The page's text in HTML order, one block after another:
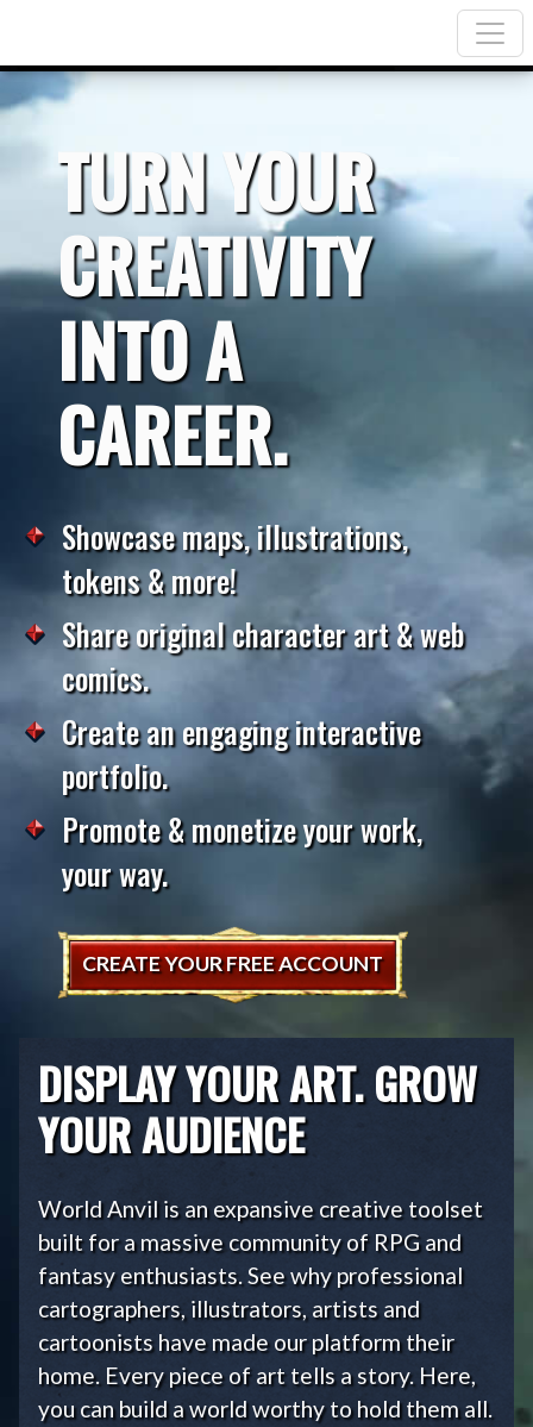
TURN YOUR
CREATIVITY
INTO A
CAREER.
Showcase maps, illustrations,
tokens & more!
Share original character art & web
comics.
Create an engaging interactive
portfolio.
Promote & monetize your work,
your way.
CREATE YOUR FREE ACCOUNT
DISPLAY YOUR ART. GROW
YOUR AUDIENCE
World Anvil is an expansive creative toolset
built for a massive community of RPG and
fantasy enthusiasts. See why professional
cartographers, illustrators, artists and
cartoonists have made our platform their
home. Every piece of art tells a story. Here,
you can build a world worthy to hold them all.